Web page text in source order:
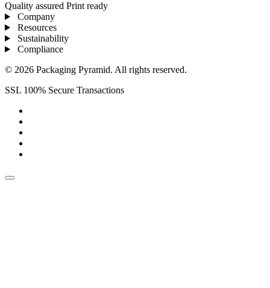
Quality assured Print ready
Company
Resources
Sustainability
Compliance
© 2026 Packaging Pyramid. All rights reserved.
SSL 100% Secure Transactions